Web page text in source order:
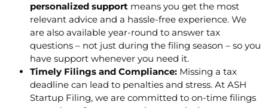
personalized support means you get the most
relevant advice and a hassle-free experience. We
are also available year-round to answer tax
questions – not just during the filing season – so you
have support whenever you need it.
Timely Filings and Compliance: Missing a tax
deadline can lead to penalties and stress. At ASH
Startup Filing, we are committed to on-time filings